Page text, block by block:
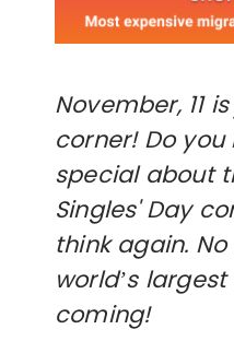
November, 11
corner! Do you
special about
Singles' Day
think again.
world’s
coming!